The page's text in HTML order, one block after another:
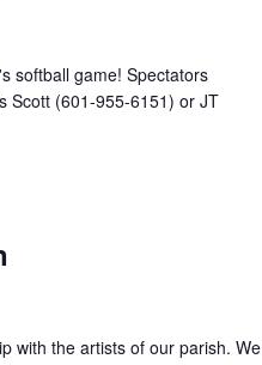
softball game! Spectators
Scott (601-955-6151) or JT
with the artists of our parish. We